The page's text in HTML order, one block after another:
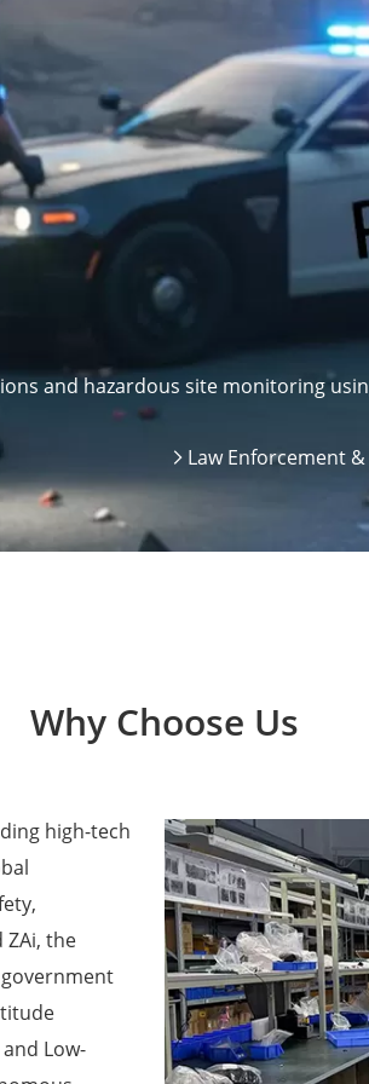
and hazardous site monitoring
 Law Enforcement
Why Choose Us
high-tech
the
Low-